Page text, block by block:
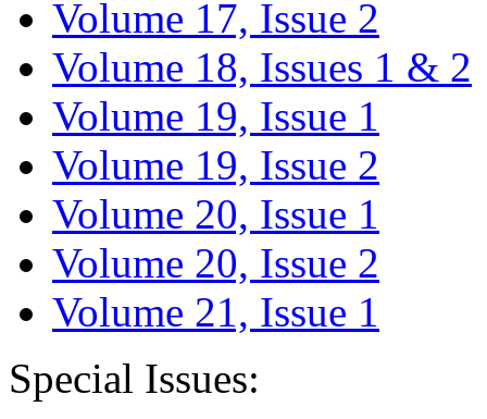
Volume 17, Issue 2
Volume 18, Issues 1 & 2
Volume 19, Issue 1
Volume 19, Issue 2
Volume 20, Issue 1
Volume 20, Issue 2
Volume 21, Issue 1
Special Issues: